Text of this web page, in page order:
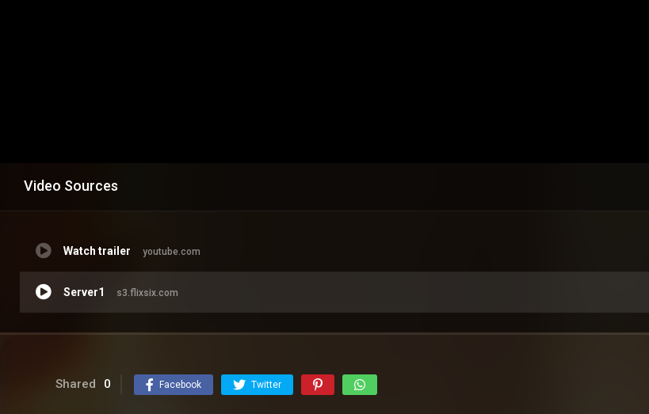
Video Sources
Watch trailer youtube.com
Server1 s3.flixsix.com
Shared 0 Facebook Twitter